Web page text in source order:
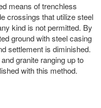
means of trenchless
crossings that utilize steel
kind is not permitted. By
ground with steel casing
settlement is diminished.
granite ranging up to
with this method.